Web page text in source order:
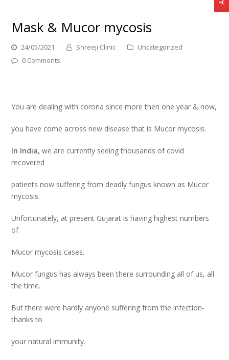
Mask & Mucor mycosis
24/05/2021 Shreeji Clinic
Uncategorized
0 Comments
You are dealing with corona since more then one year & now,
you have come across new disease that is Mucor mycosis.
In India, we are currently seeing thousands of covid
recovered
patients now suffering from deadly fungus known as Mucor
mycosis.
Unfortunately, at present Gujarat is having highest numbers
of
Mucor mycosis cases.
Mucor fungus has always been there surrounding all of us, all
the time.
But there were hardly anyone suffering from the infection-
thanks to
your natural immunity.